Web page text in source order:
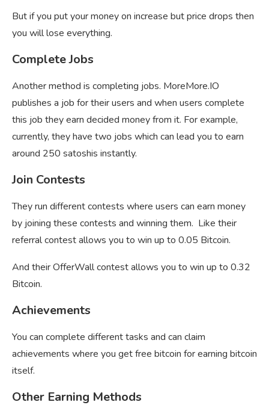
But if you put your money on increase but price drops then
you will lose everything.
Complete Jobs
Another method is completing jobs. MoreMore.IO
publishes a job for their users and when users complete
this job they earn decided money from it. For example,
currently, they have two jobs which can lead you to earn
around 250 satoshis instantly.
Join Contests
They run different contests where users can earn money
by joining these contests and winning them. Like their
referral contest allows you to win up to 0.05 Bitcoin.
And their OfferWall contest allows you to win up to 0.32
Bitcoin.
Achievements
You can complete different tasks and can claim
achievements where you get free bitcoin for earning bitcoin
itself.
Other Earning Methods